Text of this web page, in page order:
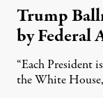
Trump
by Federal
“Each President
the White